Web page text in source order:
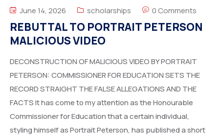
June 14, 2026 scholarships 0 Comments
REBUTTAL TO PORTRAIT PETERSON
MALICIOUS VIDEO
DECONSTRUCTION OF MALICIOUS VIDEO BY PORTRAIT
PETERSON: COMMISSIONER FOR EDUCATION SETS THE
RECORD STRAIGHT THE FALSE ALLEGATIONS AND THE
FACTS It has come to my attention as the Honourable
Commissioner for Education that a certain individual,
styling himself as Portrait Peterson, has published a short